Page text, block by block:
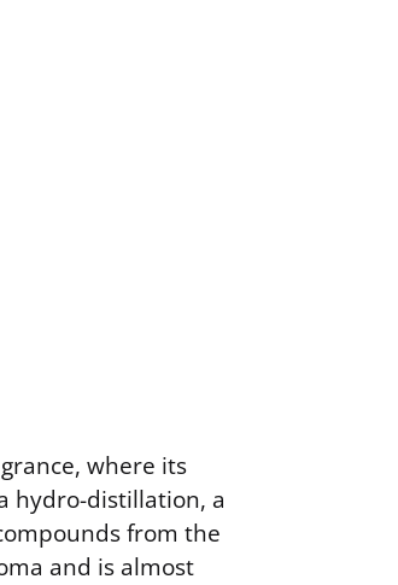
where its
hydro-distillation, a
from the
and is almost